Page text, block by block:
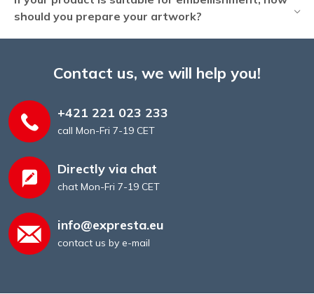
should you prepare your artwork?
Contact us, we will help you!
+421 221 023 233
call Mon-Fri 7-19 CET
Directly via chat
chat Mon-Fri 7-19 CET
info@expresta.eu
contact us by e-mail